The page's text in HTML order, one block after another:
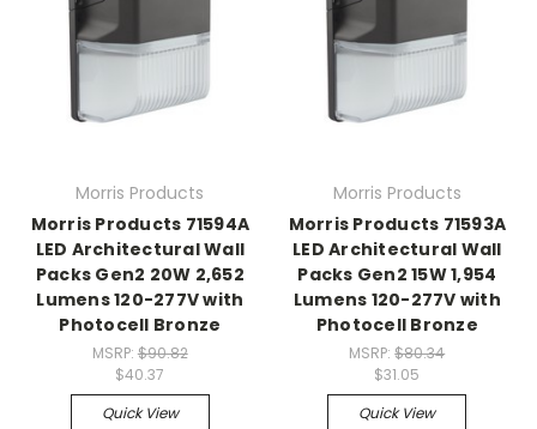
Morris Products
Morris Products 71594A
LED Architectural Wall
Packs Gen2 20W 2,652
Lumens 120-277V with
Photocell Bronze
MSRP: $90.82
$40.37
Quick View
Morris Products
Morris Products 71593A
LED Architectural Wall
Packs Gen2 15W 1,954
Lumens 120-277V with
Photocell Bronze
MSRP:$80.34
$31.05
Quick View